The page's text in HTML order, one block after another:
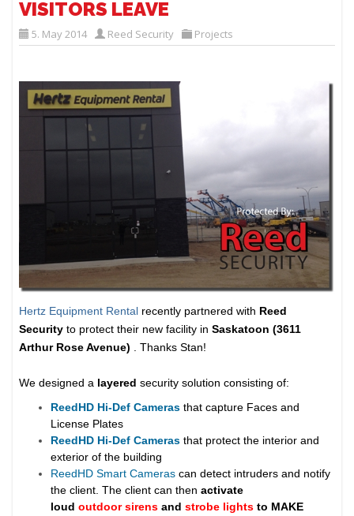
VISITORS LEAVE
5. May 2014 Reed Security Projects
Hertz Equipment Rental recently partnered with Reed
Security to protect their new facility in Saskatoon (3611
Arthur Rose Avenue) . Thanks Stan!
We designed a layered security solution consisting of:
ReedHD Hi-Def Cameras that capture Faces and
License Plates
ReedHD Hi-Def Cameras that protect the interior and
exterior of the building
ReedHD Smart Cameras can detect intruders and notify
the client. The client can thenactivate
loudoutdoor sirens andstrobe lights to MAKE